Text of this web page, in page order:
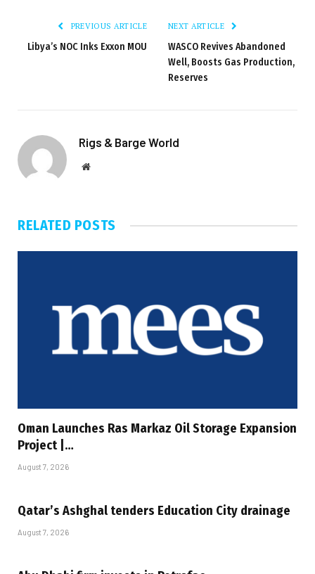
PREVIOUS ARTICLE
Libya’s NOC Inks Exxon MOU
NEXT ARTICLE
WASCO Revives Abandoned
Well, Boosts Gas Production,
Reserves
Rigs & Barge World
Website
RELATED POSTS
Oman Launches Ras Markaz Oil Storage Expansion
Project |…
August 7, 2026
Qatar’s Ashghal tenders Education City drainage
August 7, 2026